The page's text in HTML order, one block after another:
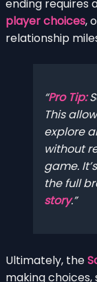
ending requires
player choices,
relationship
Pro Tip:
This
explore
without
game.
the full
story.
Ultimately, the
making